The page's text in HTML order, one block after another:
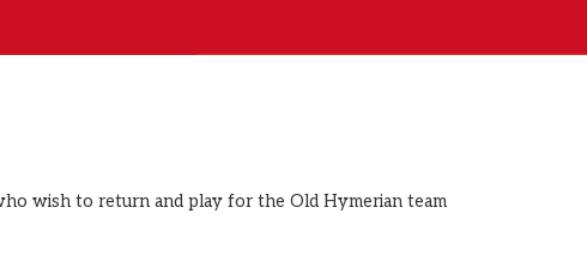
wish to return and play for the Old Hymerian team